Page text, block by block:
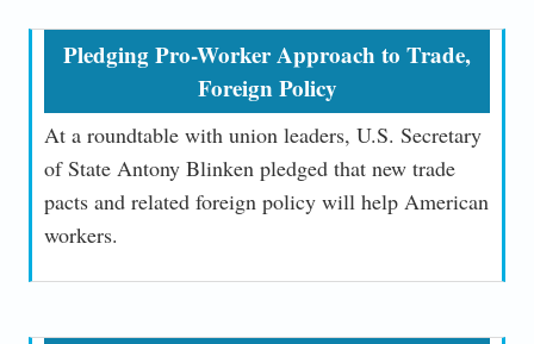
Pledging Pro-Worker Approach to Trade,
Foreign Policy
At a roundtable with union leaders, U.S. Secretary
of State Antony Blinken pledged that new trade
pacts and related foreign policy will help American
workers.